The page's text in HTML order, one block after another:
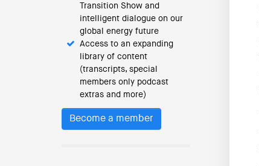
Transition Show and
intelligent dialogue on our
global energy future
Access to an expanding
library of content
(transcripts, special
members only podcast
extras and more)
Become a member